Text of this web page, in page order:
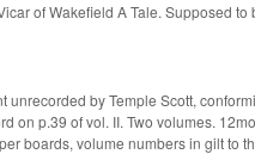
of Wakefield A Tale. Supposed to
unrecorded by Temple Scott,
on p.39 of vol. II. Two volumes.
boards, volume numbers in gilt to